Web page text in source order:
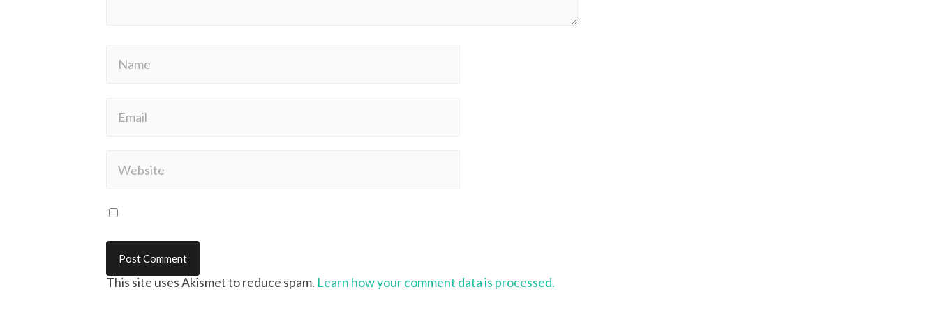
This site uses Akismet to reduce spam. Learn how your comment data is processed.